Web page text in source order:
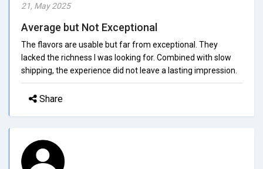
21, May 2025
Average but Not Exceptional
The flavors are usable but far from exceptional. They
lacked the richness I was looking for. Combined with slow
shipping, the experience did not leave a lasting impression.
Share